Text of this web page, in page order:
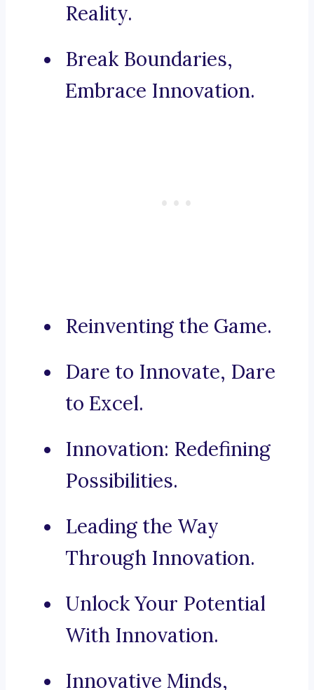
Reality.
Break Boundaries,
Embrace Innovation.
Reinventing the Game.
Dare to Innovate, Dare
to Excel.
Innovation: Redefining
Possibilities.
Leading the Way
Through Innovation.
Unlock Your Potential
With Innovation.
Innovative Minds,